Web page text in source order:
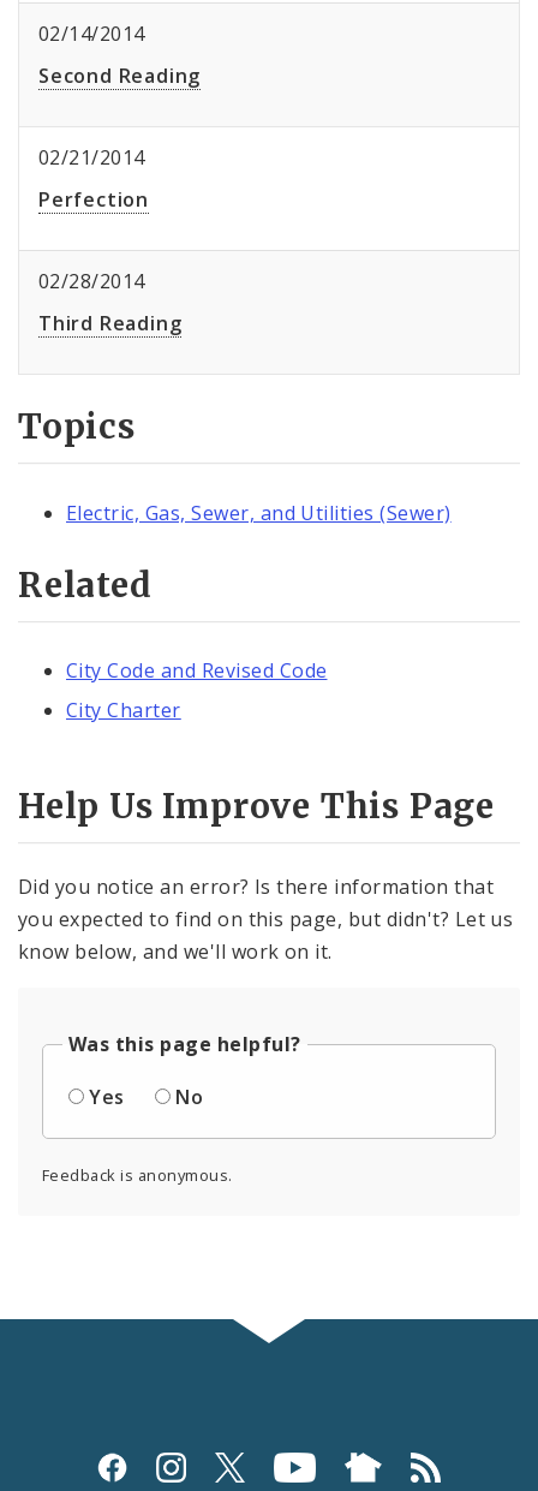
02/14/2014
Second Reading
02/21/2014
Perfection
02/28/2014
Third Reading
Topics
Electric, Gas, Sewer, and Utilities (Sewer)
Related
City Code and Revised Code
City Charter
Help Us Improve This Page
Did you notice an error? Is there information that
you expected to find on this page, but didn't? Let us
know below, and we'll work on it.
Was this page helpful?
Yes
No
Feedback is anonymous.
Social